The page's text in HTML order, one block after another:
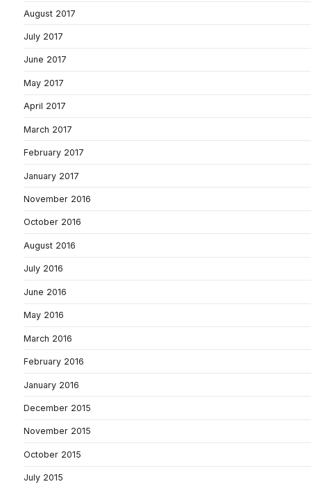
August 2017
July 2017
June 2017
May 2017
April 2017
March 2017
February 2017
January 2017
November 2016
October 2016
August 2016
July 2016
June 2016
May 2016
March 2016
February 2016
January 2016
December 2015
November 2015
October 2015
July 2015